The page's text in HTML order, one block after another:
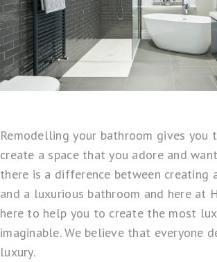
Remodelling your bathroom gives you
create a space that you adore and
there is a difference between creating
and a luxurious bathroom and here at
here to help you to create the most
imaginable. We believe that everyone
luxury.